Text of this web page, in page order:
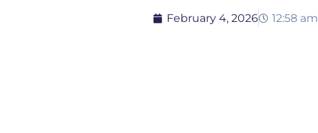
February 4, 2026 12:58 am